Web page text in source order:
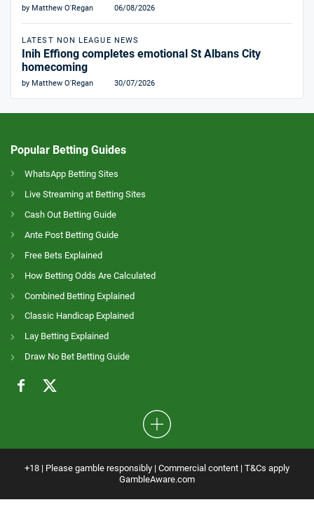
by Matthew O'Regan 06/08/2026
LATEST NON LEAGUE NEWS
Inih Effiong completes emotional St Albans City
homecoming
by Matthew O'Regan 30/07/2026
Popular Betting Guides
WhatsApp Betting Sites
Live Streaming at Betting Sites
Cash Out Betting Guide
Ante Post Betting Guide
Free Bets Explained
How Betting Odds Are Calculated
Combined Betting Explained
Classic Handicap Explained
Lay Betting Explained
Draw No Bet Betting Guide
+18 | Please gamble responsibly | Commercial content | T&Cs apply
GambleAware.com